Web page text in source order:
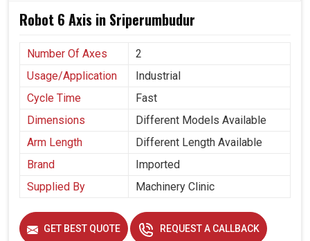
Robot 6 Axis in Sriperumbudur
Number Of Axes
2
Usage/Application
Industrial
Cycle Time
Fast
Dimensions
Different Models Available
Arm Length
Different Length Available
Brand
Imported
Supplied By
Machinery Clinic
GET BEST QUOTE REQUEST A CALLBACK